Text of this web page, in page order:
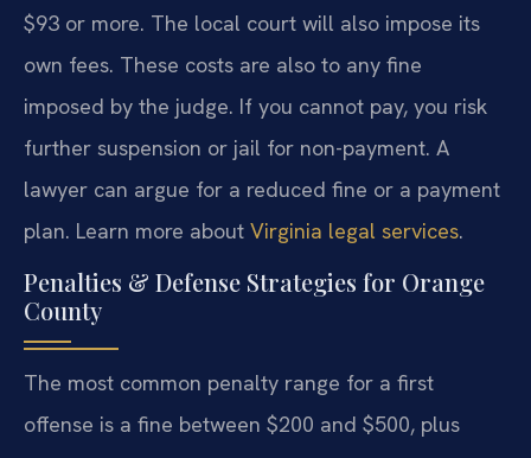
$93 or more. The local court will also impose its
own fees. These costs are also to any fine
imposed by the judge. If you cannot pay, you risk
further suspension or jail for non-payment. A
lawyer can argue for a reduced fine or a payment
plan. Learn more about Virginia legal services.
Penalties & Defense Strategies for Orange
County
The most common penalty range for a first
offense is a fine between $200 and $500, plus